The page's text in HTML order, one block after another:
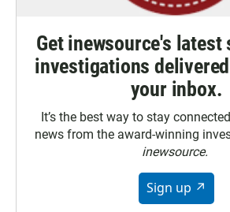
Get inewsource's latest
investigations
your inbox.
It’s the best way to stay
news from the award-winning
inewsource.
Sign up ↗